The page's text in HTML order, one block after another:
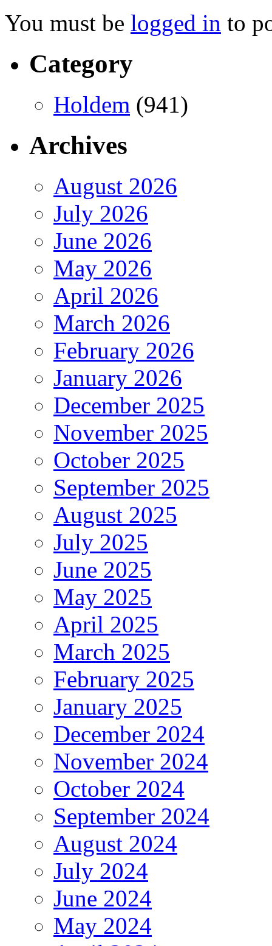
You must be logged in to
Category
Holdem (941)
Archives
August 2026
July 2026
June 2026
May 2026
April 2026
March 2026
February 2026
January 2026
December 2025
November 2025
October 2025
September 2025
August 2025
July 2025
June 2025
May 2025
April 2025
March 2025
February 2025
January 2025
December 2024
November 2024
October 2024
September 2024
August 2024
July 2024
June 2024
May 2024